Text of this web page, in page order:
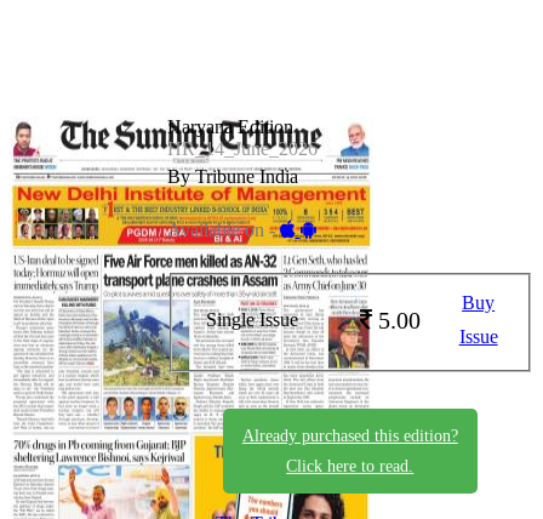
Haryana Edition
HR_14_June_2026
By Tribune India
Available on -
Single Issue 5.00
Buy
Issue
Already purchased this edition?
Click here to read.